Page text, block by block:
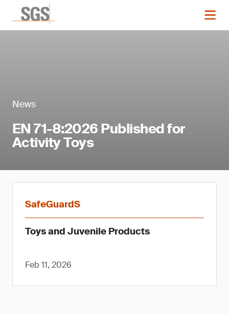
News
EN 71-8:2026 Published for
Activity Toys
SafeGuardS
Toys and Juvenile Products
Feb 11, 2026